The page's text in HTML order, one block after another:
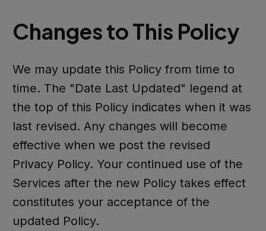
Changes to This Policy
We may update this Policy from time to
time. The "Date Last Updated" legend at
the top of this Policy indicates when it was
last revised. Any changes will become
effective when we post the revised
Privacy Policy. Your continued use of the
Services after the new Policy takes effect
constitutes your acceptance of the
updated Policy.